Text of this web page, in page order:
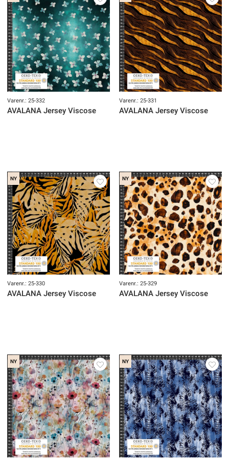
Varenr.: 25-332
AVALANA Jersey Viscose
Varenr.: 25-331
AVALANA Jersey Viscose
NY
Varenr.: 25-330
AVALANA Jersey Viscose
NY
Varenr.: 25-329
AVALANA Jersey Viscose
NY NY